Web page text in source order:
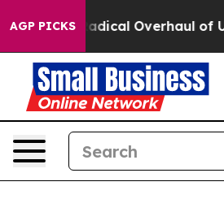
AGP PICKS
Radical Overhaul of US Govt